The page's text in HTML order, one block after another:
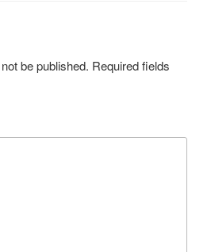
be published. Required fields